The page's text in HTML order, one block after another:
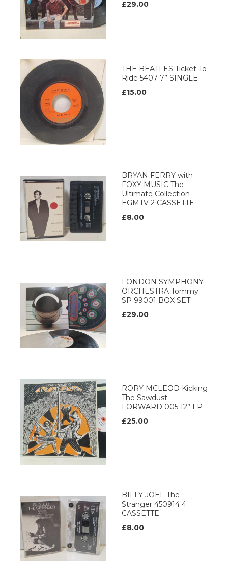
£29.00
THE BEATLES Ticket To
Ride 5407 7” SINGLE
£15.00
BRYAN FERRY with
FOXY MUSIC The
Ultimate Collection
EGMTV 2 CASSETTE
£8.00
LONDON SYMPHONY
ORCHESTRA Tommy
SP 99001 BOX SET
£29.00
RORY MCLEOD Kicking
The Sawdust
FORWARD 005 12’’ LP
£25.00
BILLY JOEL The
Stranger 450914 4
CASSETTE
£8.00